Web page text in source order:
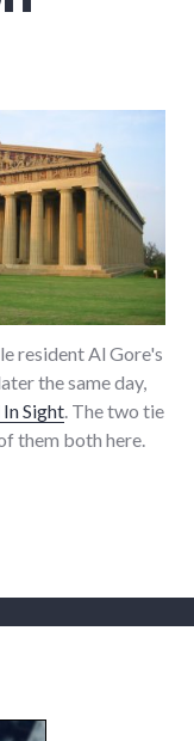
resident Al Gore's
the same day,
Sight . The two tie
them both here.
Assault on Reason"